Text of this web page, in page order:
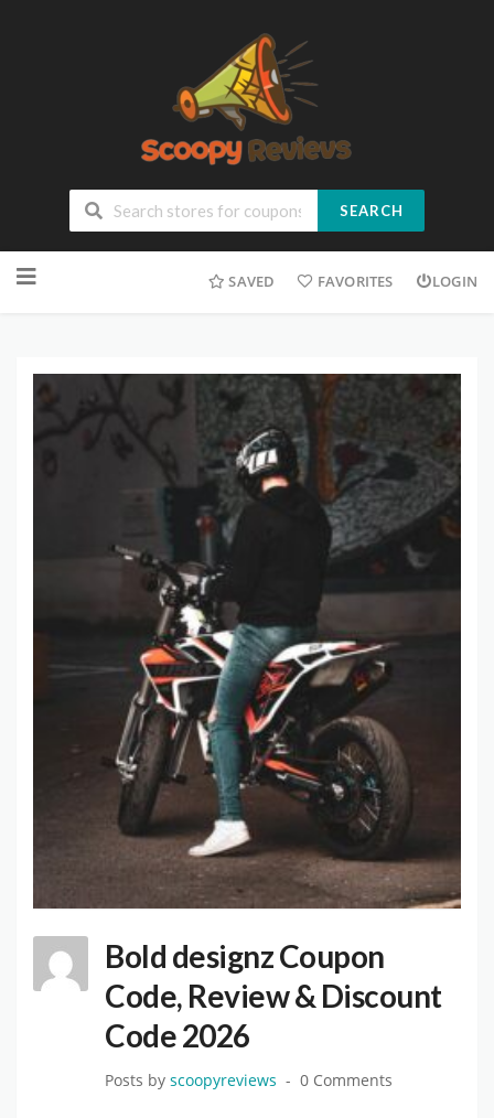
SEARCH
SAVED FAVORITES LOGIN
Bold designz Coupon
Code, Review & Discount
Code 2026
Posts by scoopyreviews 0 Comments